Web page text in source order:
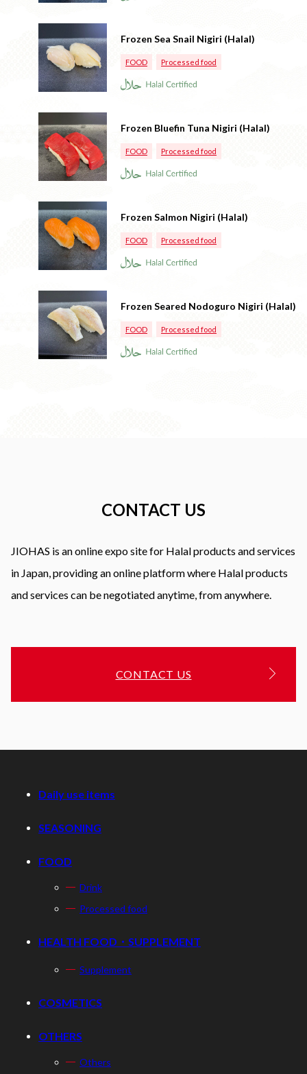
Frozen Sea Snail Nigiri (Halal)
FOOD Processed food
Frozen Bluefin Tuna Nigiri (Halal)
FOOD Processed food
Frozen Salmon Nigiri (Halal)
FOOD Processed food
Frozen Seared Nodoguro Nigiri (Halal)
FOOD Processed food
CONTACT US
JIOHAS is an online expo site for Halal products and services
in Japan, providing an online platform where Halal products
and services can be negotiated anytime, from anywhere.
CONTACT US
Daily use items
SEASONING
FOOD
Drink
Processed food
HEALTH FOOD・SUPPLEMENT
Supplement
COSMETICS
OTHERS
Others